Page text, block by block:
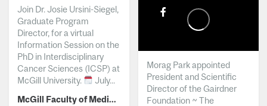
Join Dr. Josie Ursini-Siegel,
Graduate Program
Director, for a virtual
Information Session on the
PhD in Interdisciplinary
Cancer Sciences (ICSP) at
McGill University.
July...
McGill Faculty of Medicine and Health Sciences
Morag Park appointed
President and Scientific
Director of the Gairdner
Foundation ~ The